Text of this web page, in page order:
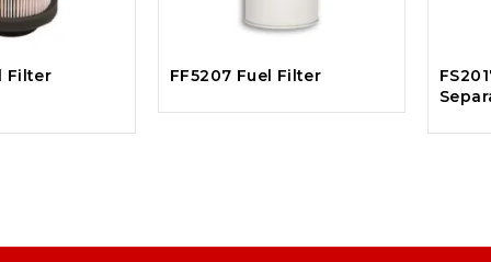
Filter FF5207 Fuel Filter